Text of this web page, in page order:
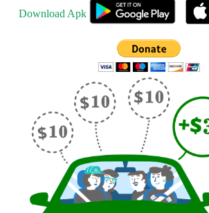
Download Apk